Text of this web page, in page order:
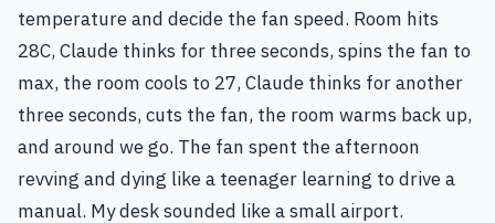
temperature and decide the fan speed. Room hits
28C, Claude thinks for three seconds, spins the fan to
max, the room cools to 27, Claude thinks for another
three seconds, cuts the fan, the room warms back up,
and around we go. The fan spent the afternoon
revving and dying like a teenager learning to drive a
manual. My desk sounded like a small airport.